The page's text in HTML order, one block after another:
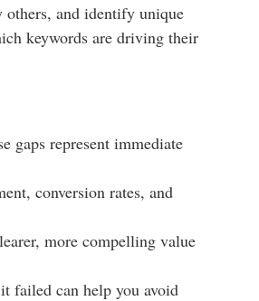
others, and identify unique
keywords are driving their
gaps represent immediate
conversion rates, and
more compelling value
failed can help you avoid